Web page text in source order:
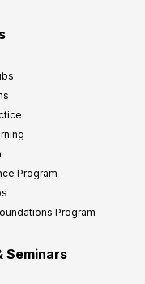
Program
Program
Seminars